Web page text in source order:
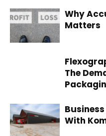
Why
Matters
The
With